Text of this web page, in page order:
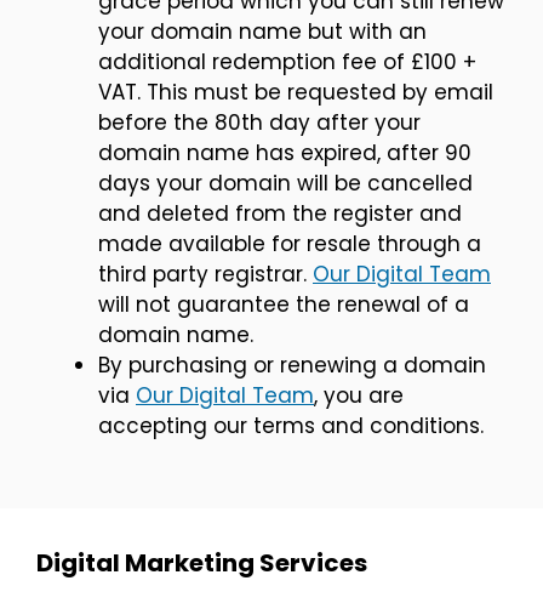
your domain name but with an
additional redemption fee of £100 +
VAT. This must be requested by email
before the 80th day after your
domain name has expired, after 90
days your domain will be cancelled
and deleted from the register and
made available for resale through a
third party registrar. Our Digital Team
will not guarantee the renewal of a
domain name.
By purchasing or renewing a domain
via Our Digital Team, you are
accepting our terms and conditions.
Digital Marketing Services